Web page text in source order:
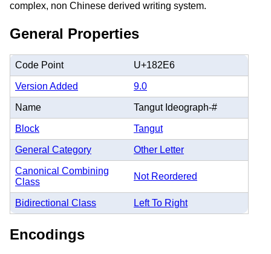
complex, non Chinese derived writing system.
General Properties
Code Point U+182E6
Version Added 9.0
Name Tangut Ideograph-#
Block Tangut
General Category Other Letter
Canonical Combining
Class
Not Reordered
Bidirectional Class Left To Right
Encodings